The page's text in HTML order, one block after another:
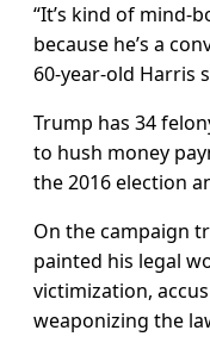
“It’s kind of mind-
because he’s a
60-year-old Harris
Trump has 34
to hush money
the 2016 election
On the campaign
painted his legal
victimization,
weaponizing the